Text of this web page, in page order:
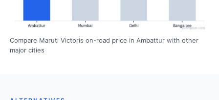
Compare Maruti Victoris on-road price in Ambattur with other
major cities